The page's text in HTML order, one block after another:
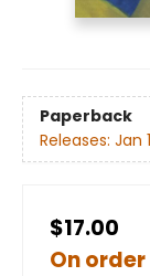
Paperback
Releases: Jan
$17.00
On order